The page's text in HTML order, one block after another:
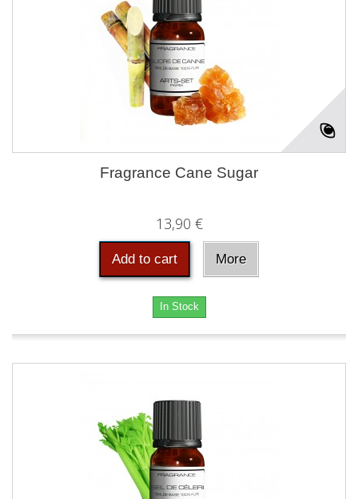
Fragrance Cane Sugar
13,90 €
Add to cart More
In Stock